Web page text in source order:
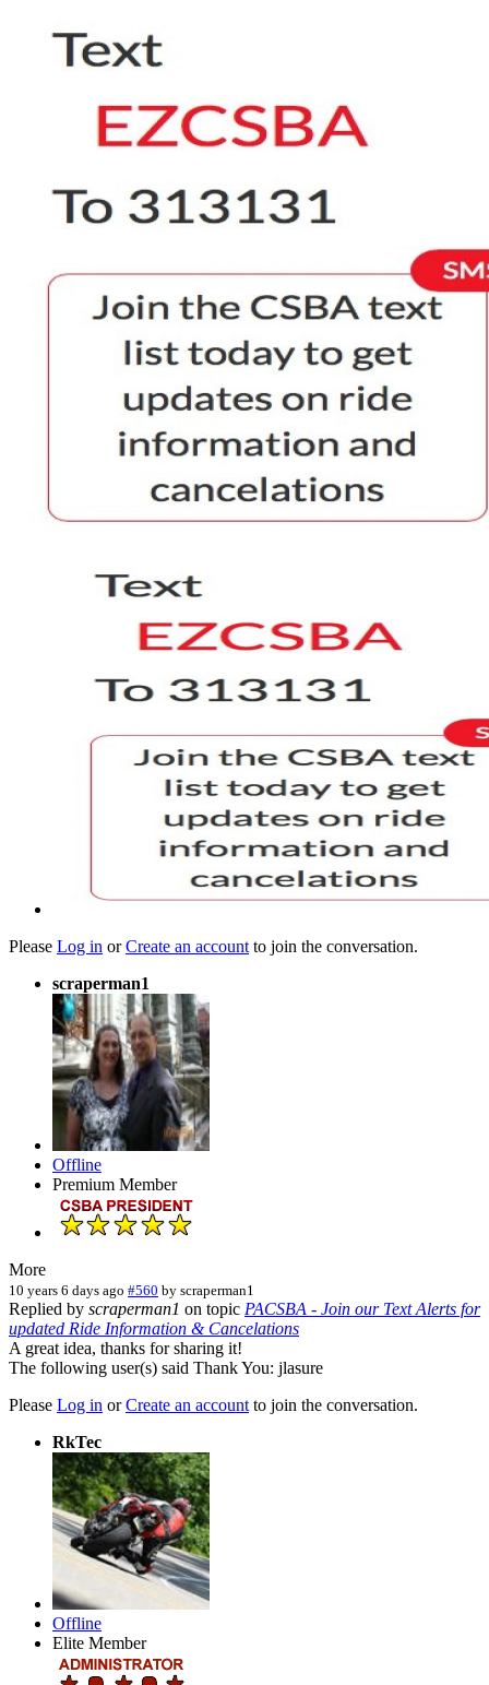
Please Log in orCreate an account to join the conversation.
scraperman1
Offline
Premium Member
More
10 years 6 days ago #560 by scraperman1
Replied by scraperman1 on topic PACSBA - Join our Text Alerts for
updated Ride Information & Cancelations
A great idea, thanks for sharing it!
The following user(s) said Thank You: jlasure
Please Log in orCreate an account to join the conversation.
RkTec
Offline
Elite Member